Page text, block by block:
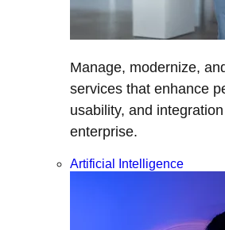
Manage, modernize,
services that enhance
usability, and
enterprise.
Artificial Intelligence